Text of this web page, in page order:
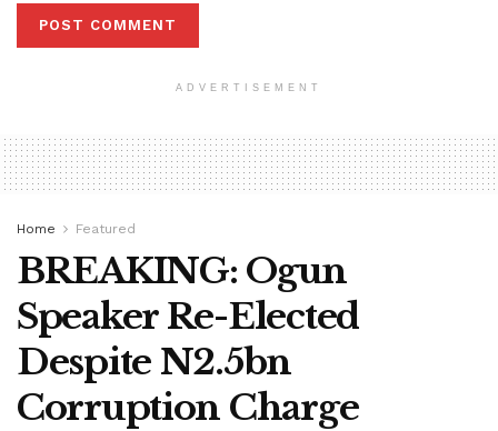
ADVERTISEMENT
Home Featured
BREAKING: Ogun
Speaker Re-Elected
Despite N2.5bn
Corruption Charge